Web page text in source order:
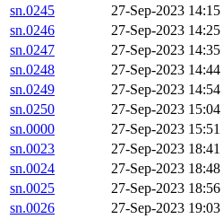
sn.0245
27-Sep-2023 14:15
sn.0246
27-Sep-2023 14:25
sn.0247
27-Sep-2023 14:35
sn.0248
27-Sep-2023 14:44
sn.0249
27-Sep-2023 14:54
sn.0250
27-Sep-2023 15:04
sn.0000
27-Sep-2023 15:51
sn.0023
27-Sep-2023 18:41
sn.0024
27-Sep-2023 18:48
sn.0025
27-Sep-2023 18:56
sn.0026
27-Sep-2023 19:03